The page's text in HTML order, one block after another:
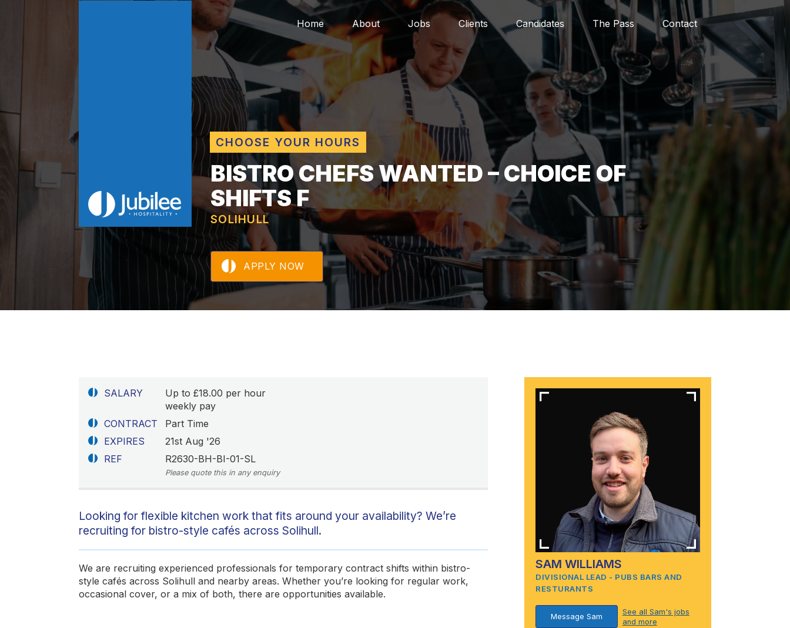
Home About Jobs Clients Candidates The Pass Contact
CHOOSE YOUR HOURS
BISTRO CHEFS WANTED – CHOICE OF
SHIFTS F
SOLIHULL
APPLY NOW
SALARY
Up to £18.00 per hour
weekly pay
CONTRACT
Part Time
EXPIRES
21st Aug '26
REF
R2630-BH-BI-01-SL
Please quote this in any enquiry
Looking for flexible kitchen work that fits around your availability? We’re
recruiting for bistro-style cafés across Solihull.
We are recruiting experienced professionals for temporary contract shifts within bistro-
style cafés across Solihull and nearby areas. Whether you’re looking for regular work,
occasional cover, or a mix of both, there are opportunities available.
SAM WILLIAMS
DIVISIONAL LEAD - PUBS BARS AND
RESTURANTS
Message Sam
See all Sam's jobs
and more